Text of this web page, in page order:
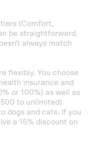
(Comfort,
be straightforward.
always match
flexibly. You choose
insurance and
or 100%) as well as
to unlimited)
dogs and cats. If you
a 15% discount on